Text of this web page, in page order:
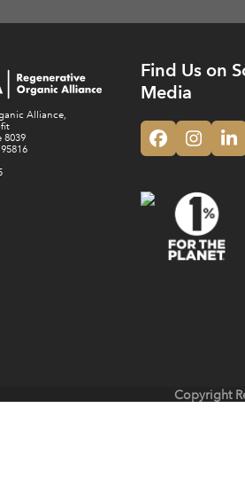
Alliance,
8039
Find Us on
Media
Facebook
Copyright